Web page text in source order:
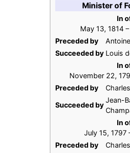
Minister of
In
May 13, 1814
Preceded by
Succeeded by Louis
In
November 22,
Preceded by
Succeeded by
Jean-
In
July 15, 1797
Preceded by